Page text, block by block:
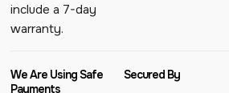
include a 7-day
warranty.
We Are Using Safe
Payments
Secured By